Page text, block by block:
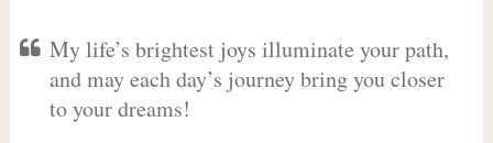
My life’s brightest joys illuminate your path,
and may each day’s journey bring you closer
to your dreams!